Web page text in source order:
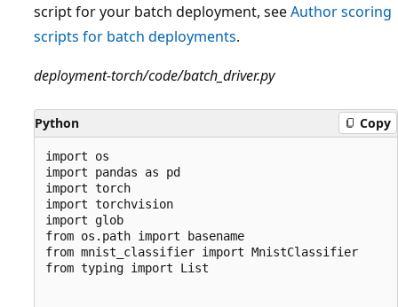
script for your batch deployment, seeAuthor scoring
scripts for batch deployments.
deployment-torch/code/batch_driver.py
Python Copy
import os
import pandas as pd
import torch
import torchvision
import glob
from os.path import basename
from mnist_classifier import MnistClassifier
from typing import List